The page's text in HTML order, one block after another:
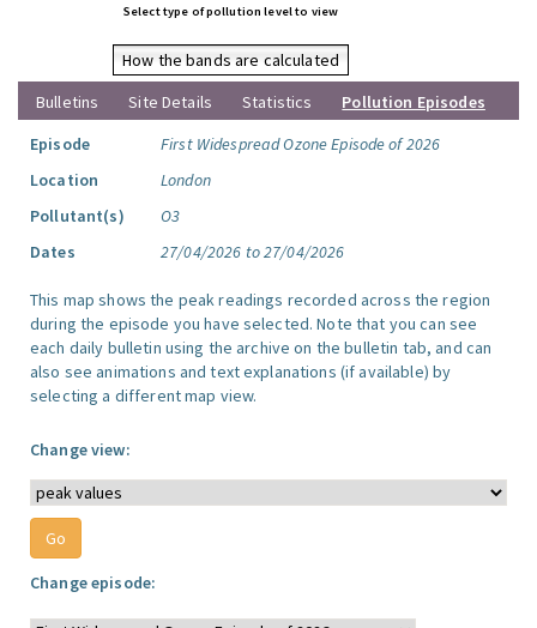
Select type of pollution level to view
How the bands are calculated
Bulletins
Site Details Statistics
Pollution Episodes
Episode
First Widespread Ozone Episode of 2026
Location
London
Pollutant(s)
O3
Dates
27/04/2026 to 27/04/2026
This map shows the peak readings recorded across the region
during the episode you have selected. Note that you can see
each daily bulletin using the archive on the bulletin tab, and can
also see animations and text explanations (if available) by
selecting a different map view.
Change view:
Change episode: